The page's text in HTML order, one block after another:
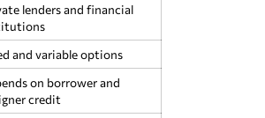
lenders and financial
and variable options
on borrower and
credit